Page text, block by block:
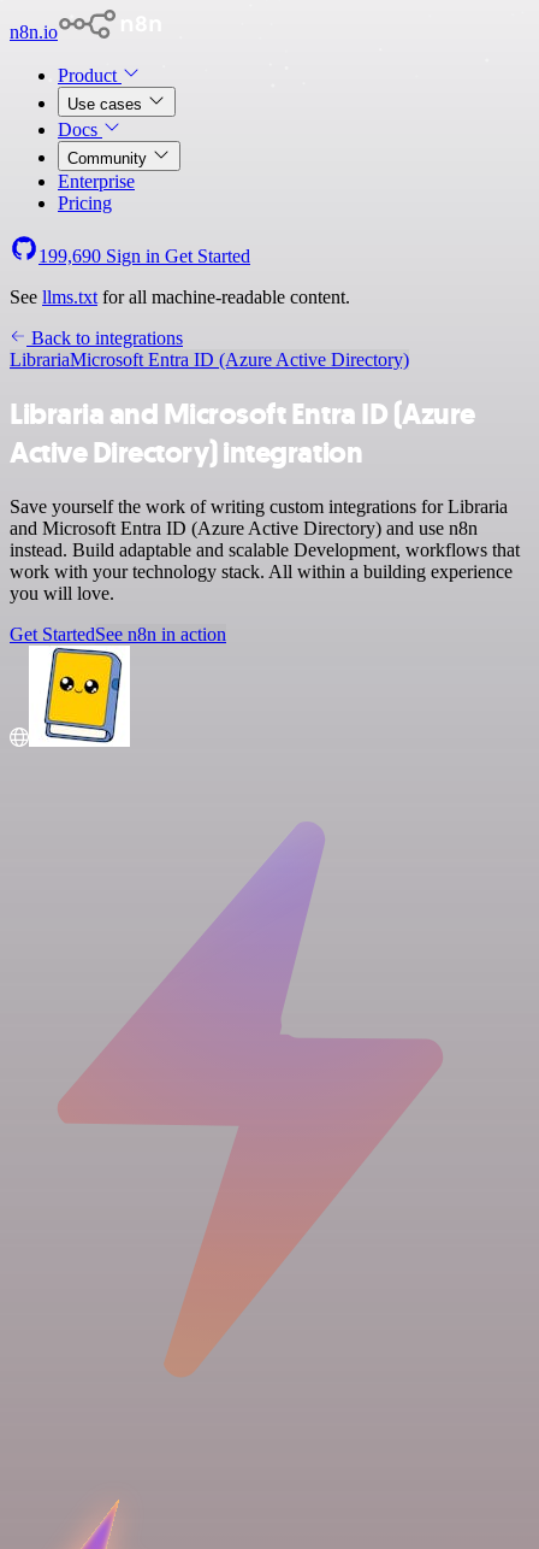
n8n.io
Product
Use cases
Docs
Community
Enterprise
Pricing
199,690 Sign in Get Started
See llms.txt for all machine-readable content.
Back to integrations
LibrariaMicrosoft Entra ID (Azure Active Directory)
Libraria and Microsoft Entra ID (Azure
Active Directory) integration
Save yourself the work of writing custom integrations for Libraria
and Microsoft Entra ID (Azure Active Directory) and use n8n
instead. Build adaptable and scalable Development, workflows that
work with your technology stack. All within a building experience
you will love.
Get StartedSee n8n in action